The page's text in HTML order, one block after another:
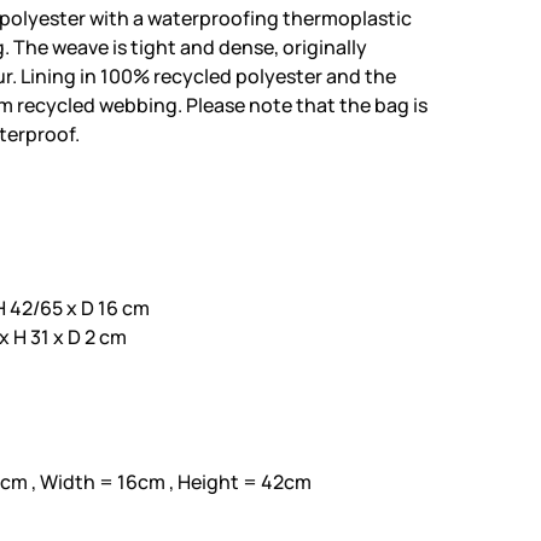
with a waterproofing thermoplastic
weave is tight and dense, originally
Lining in 100% recycled polyester and the
recycled webbing. Please note that the bag is
65 x D 16 cm
31 x D 2 cm
, Width = 16cm , Height = 42cm